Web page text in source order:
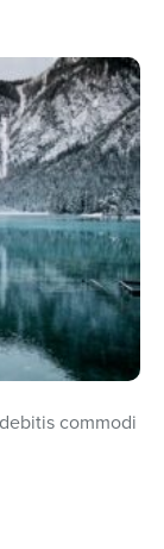
commodi